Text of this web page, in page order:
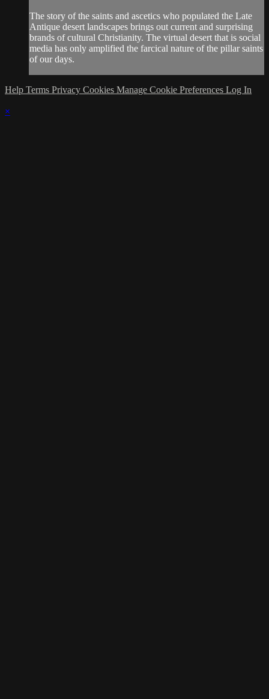
The story of the saints and ascetics who populated the Late
Antique desert landscapes brings out current and surprising
brands of cultural Christianity. The virtual desert that is social
media has only amplified the farcical nature of the pillar saints
of our days.
Help Terms Privacy Cookies Manage Cookie Preferences Log In
×